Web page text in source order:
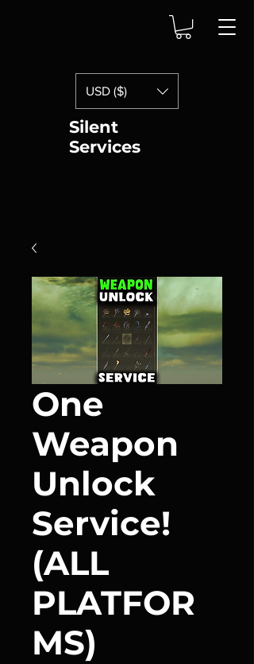
USD ($)
Silent
Services
One
Weapon
Unlock
Service!
(ALL
PLATFOR
MS)